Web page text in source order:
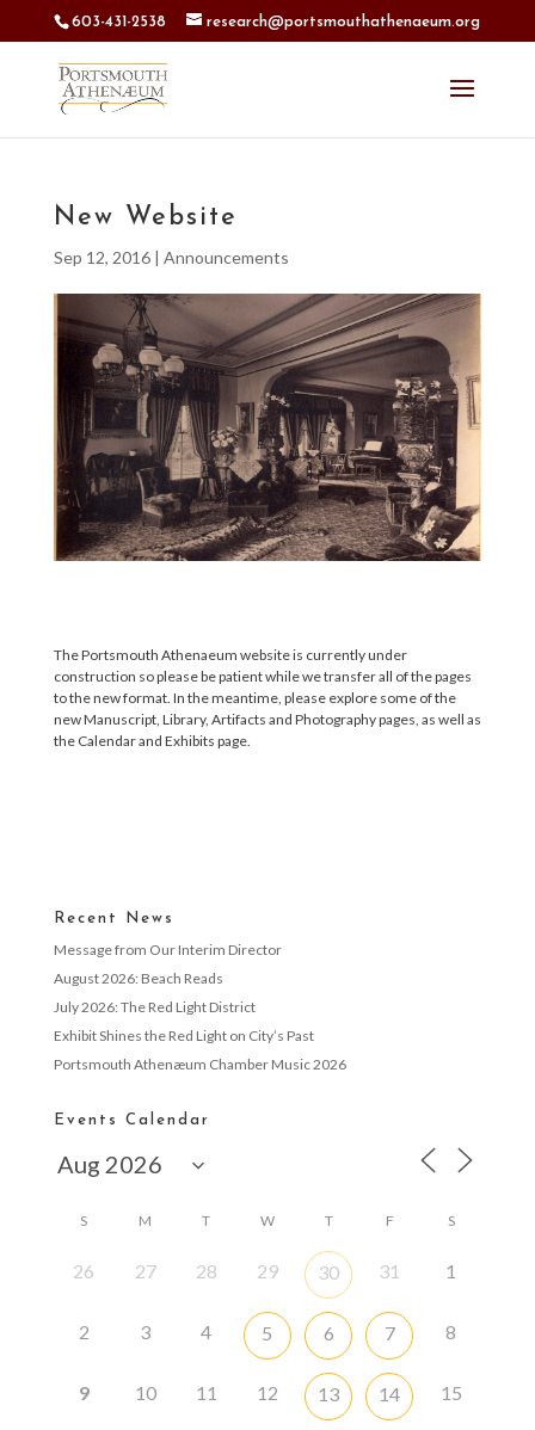
603-431-2538 research@portsmouthathenaeum.org
New Website
Sep 12, 2016| Announcements
The Portsmouth Athenaeum website is currently under
construction so please be patient while we transfer all of the pages
to the new format. In the meantime, please explore some of the
new Manuscript, Library, Artifacts and Photography pages, as well as
the Calendar and Exhibits page.
Recent News
Message from Our Interim Director
August 2026: Beach Reads
July 2026: The Red Light District
Exhibit Shines the Red Light on City’s Past
Portsmouth Athenæum Chamber Music 2026
Events Calendar
S M T W T F S
26 27 28 29 30 31 1
2 3 4 5 6 7 8
9 10 11 12 13 14 15